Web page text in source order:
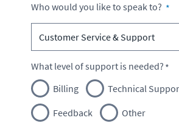
Who would you like to speak to?
What level of support is needed?
Billing
Technical
Feedback
Other